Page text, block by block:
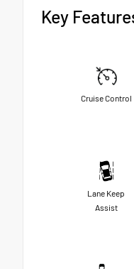
Key
Cruise Control
Lane Keep
Assist